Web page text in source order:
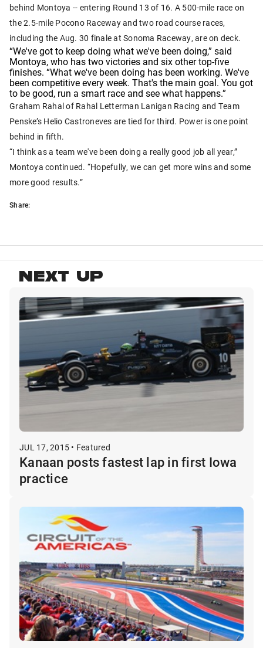
behind Montoya -- entering Round 13 of 16. A 500-mile race on
the 2.5-mile Pocono Raceway and two road course races,
including the Aug. 30 finale at Sonoma Raceway, are on deck.
“We've got to keep doing what we've been doing,” said
Montoya, who has two victories and six other top-five
finishes. “What we've been doing has been working. We've
been competitive every week. That's the main goal. You got
to be good, run a smart race and see what happens.”
Graham Rahal of Rahal Letterman Lanigan Racing and Team
Penske’s Helio Castroneves are tied for third. Power is one point
behind in fifth.
“I think as a team we've been doing a really good job all year,”
Montoya continued. “Hopefully, we can get more wins and some
more good results.”
Share:
NEXT UP
JUL 17, 2015 • Featured
Kanaan posts fastest lap in first Iowa
practice